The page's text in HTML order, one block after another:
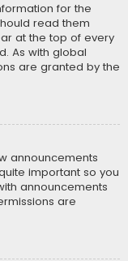
for the
read them
at the top of every
As with global
are granted by the
announcements
important so you
announcements
are